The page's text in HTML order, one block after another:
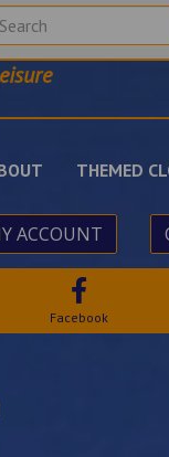
THEMED
ACCOUNT
Facebook